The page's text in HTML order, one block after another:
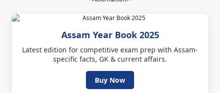
Assam Year Book 2025
Latest edition for competitive exam prep with Assam-
specific facts, GK & current affairs.
Buy Now